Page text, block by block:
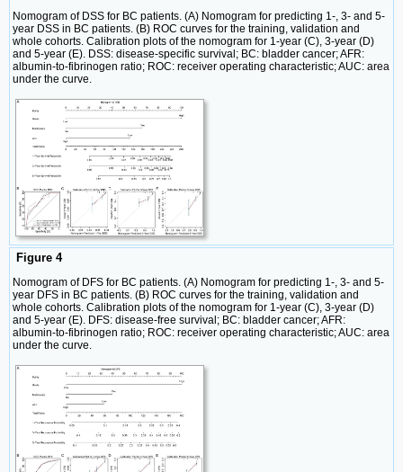
Nomogram of DSS for BC patients. (A) Nomogram for predicting 1-, 3- and 5-
year DSS in BC patients. (B) ROC curves for the training, validation and
whole cohorts. Calibration plots of the nomogram for 1-year (C), 3-year (D)
and 5-year (E). DSS: disease-specific survival; BC: bladder cancer; AFR:
albumin-to-fibrinogen ratio; ROC: receiver operating characteristic; AUC: area
under the curve.
Figure 4
Nomogram of DFS for BC patients. (A) Nomogram for predicting 1-, 3- and 5-
year DFS in BC patients. (B) ROC curves for the training, validation and
whole cohorts. Calibration plots of the nomogram for 1-year (C), 3-year (D)
and 5-year (E). DFS: disease-free survival; BC: bladder cancer; AFR:
albumin-to-fibrinogen ratio; ROC: receiver operating characteristic; AUC: area
under the curve.